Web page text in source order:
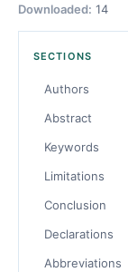
Downloaded: 14
SECTIONS
Authors
Abstract
Keywords
Limitations
Conclusion
Declarations
Abbreviations